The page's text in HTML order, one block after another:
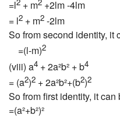
=l + m +2lm -4lm
= l2 + m2 -2lm
So from second identity, it
=(l-m)2
(viii) a4 + 2a²b² + b4
= (a2)2 + 2a²b²+(b2)2
So from first identity, it can
=(a²+b²)²